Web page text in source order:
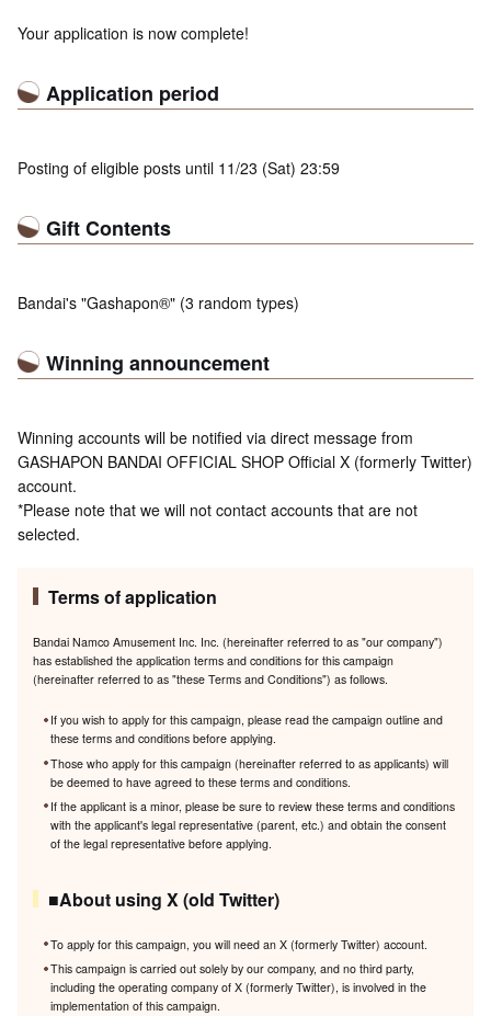
Your application is now complete!
Application period
Posting of eligible posts until 11/23 (Sat) 23:59
Gift Contents
Bandai's "Gashapon®" (3 random types)
Winning announcement
Winning accounts will be notified via direct message from
GASHAPON BANDAI OFFICIAL SHOP Official X (formerly Twitter)
account.
*Please note that we will not contact accounts that are not
selected.
Terms of application
Bandai Namco Amusement Inc. Inc. (hereinafter referred to as "our company")
has established the application terms and conditions for this campaign
(hereinafter referred to as "these Terms and Conditions") as follows.
If you wish to apply for this campaign, please read the campaign outline and
these terms and conditions before applying.
Those who apply for this campaign (hereinafter referred to as applicants) will
be deemed to have agreed to these terms and conditions.
If the applicant is a minor, please be sure to review these terms and conditions
with the applicant's legal representative (parent, etc.) and obtain the consent
of the legal representative before applying.
■About using X (old Twitter)
To apply for this campaign, you will need an X (formerly Twitter) account.
This campaign is carried out solely by our company, and no third party,
including the operating company of X (formerly Twitter), is involved in the
implementation of this campaign.